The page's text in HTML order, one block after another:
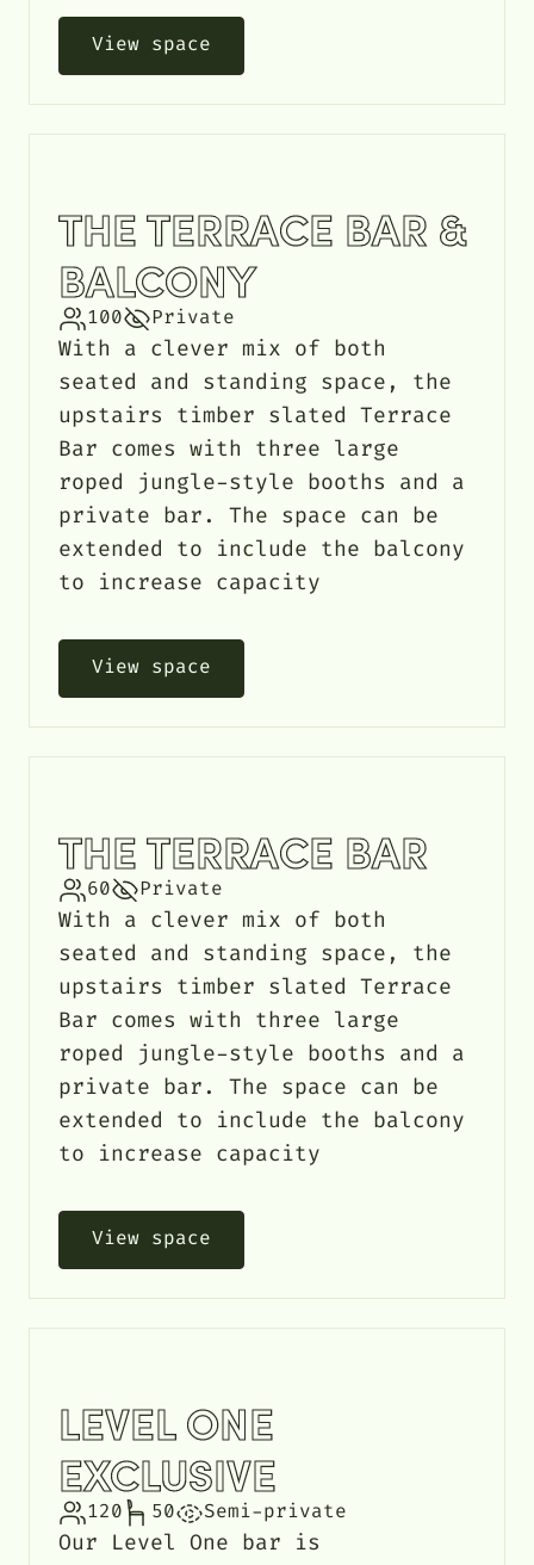
View space
THE TERRACE BAR &
BALCONY
100 Private
With a clever mix of both
seated and standing space, the
upstairs timber slated Terrace
Bar comes with three large
roped jungle-style booths and a
private bar. The space can be
extended to include the balcony
to increase capacity
View space
THE TERRACE BAR
60 Private
With a clever mix of both
seated and standing space, the
upstairs timber slated Terrace
Bar comes with three large
roped jungle-style booths and a
private bar. The space can be
extended to include the balcony
to increase capacity
View space
LEVEL ONE
EXCLUSIVE
120 50 Semi-private
Our Level One bar is